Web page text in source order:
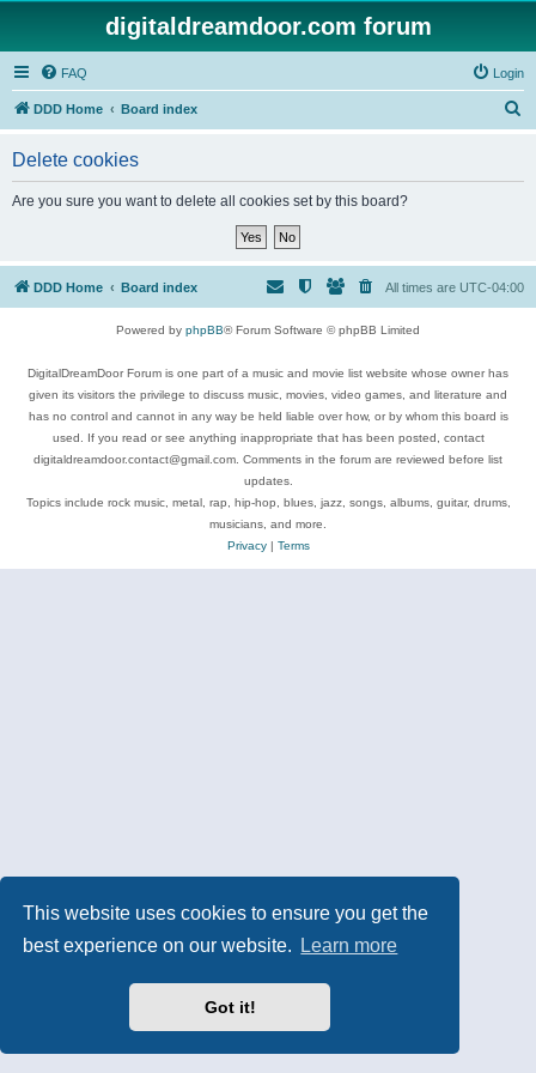
This website uses cookies to ensure you get the
best experience on our website.
Learn more
Got it!
digitaldreamdoor.com forum
FAQ Login
DDD Home Board index
Delete cookies
Are you sure you want to delete all cookies set by this board?
DDD Home Board index All times are UTC-04:00
Powered by phpBB® Forum Software © phpBB Limited
DigitalDreamDoor Forum is one part of a music and movie list website whose owner has
given its visitors the privilege to discuss music, movies, video games, and literature and
has no control and cannot in any way be held liable over how, or by whom this board is
used. If you read or see anything inappropriate that has been posted, contact
digitaldreamdoor.contact@gmail.com. Comments in the forum are reviewed before list
updates.
Topics include rock music, metal, rap, hip-hop, blues, jazz, songs, albums, guitar, drums,
musicians, and more.
Privacy| Terms